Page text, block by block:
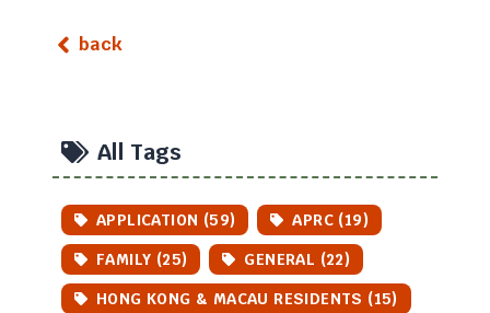
back
All Tags
APPLICATION (59)
APRC (19)
FAMILY (25)
GENERAL (22)
HONG KONG & MACAU RESIDENTS (15)